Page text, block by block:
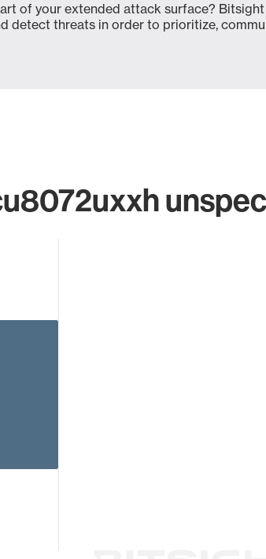
of your extended attack surface?
detect threats in order to prioritize,